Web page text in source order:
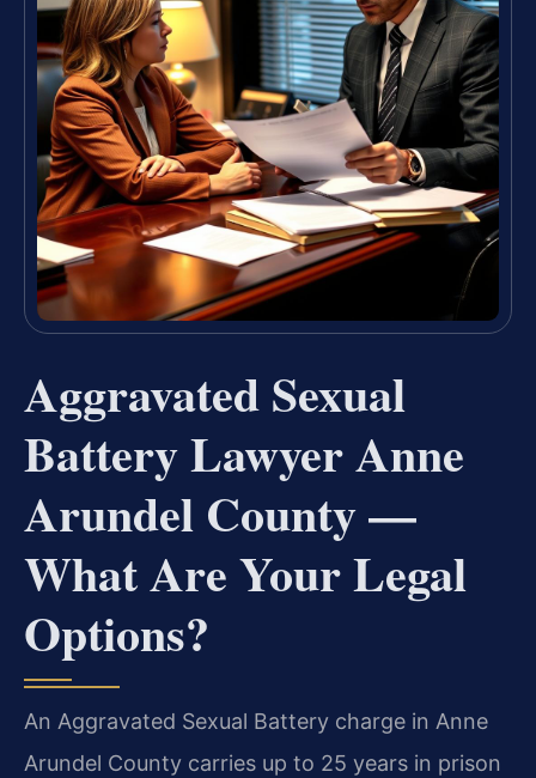
Aggravated Sexual
Battery Lawyer Anne
Arundel County —
What Are Your Legal
Options?
An Aggravated Sexual Battery charge in Anne
Arundel County carries up to 25 years in prison